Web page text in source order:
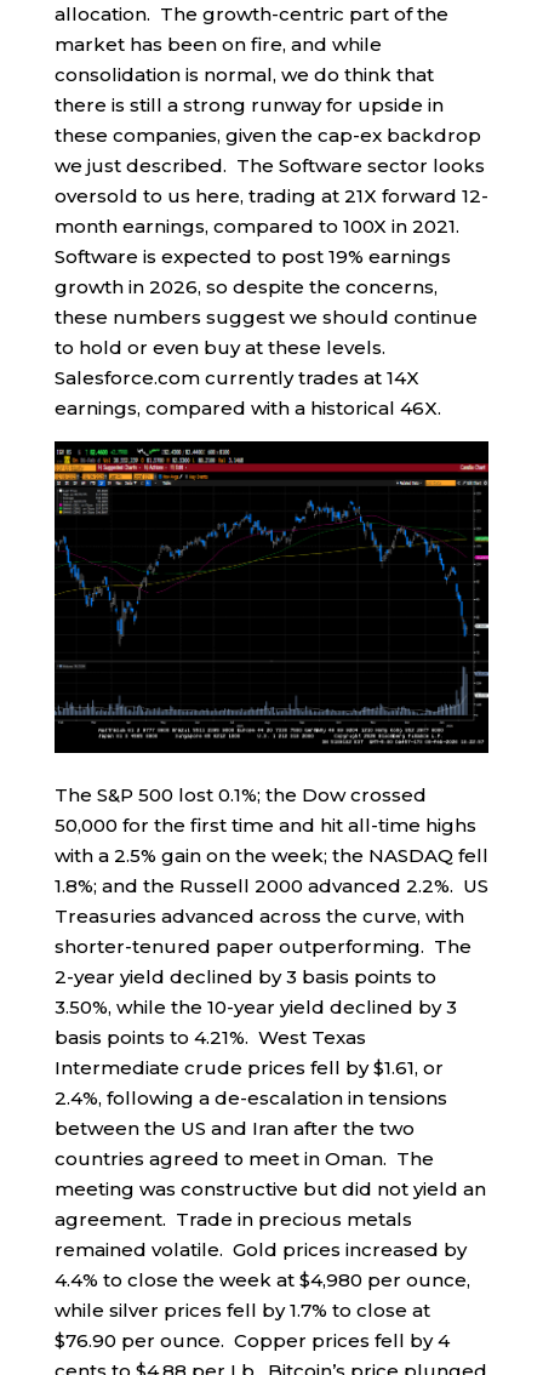
allocation. The growth-centric part of the
market has been on fire, and while
consolidation is normal, we do think that
there is still a strong runway for upside in
these companies, given the cap-ex backdrop
we just described. The Software sector looks
oversold to us here, trading at 21X forward 12-
month earnings, compared to 100X in 2021.
Software is expected to post 19% earnings
growth in 2026, so despite the concerns,
these numbers suggest we should continue
to hold or even buy at these levels.
Salesforce.com currently trades at 14X
earnings, compared with a historical 46X.
The S&P 500 lost 0.1%; the Dow crossed
50,000 for the first time and hit all-time highs
with a 2.5% gain on the week; the NASDAQ fell
1.8%; and the Russell 2000 advanced 2.2%. US
Treasuries advanced across the curve, with
shorter-tenured paper outperforming. The
2-year yield declined by 3 basis points to
3.50%, while the 10-year yield declined by 3
basis points to 4.21%. West Texas
Intermediate crude prices fell by $1.61, or
2.4%, following a de-escalation in tensions
between the US and Iran after the two
countries agreed to meet in Oman. The
meeting was constructive but did not yield an
agreement. Trade in precious metals
remained volatile. Gold prices increased by
4.4% to close the week at $4,980 per ounce,
while silver prices fell by 1.7% to close at
$76.90 per ounce. Copper prices fell by 4